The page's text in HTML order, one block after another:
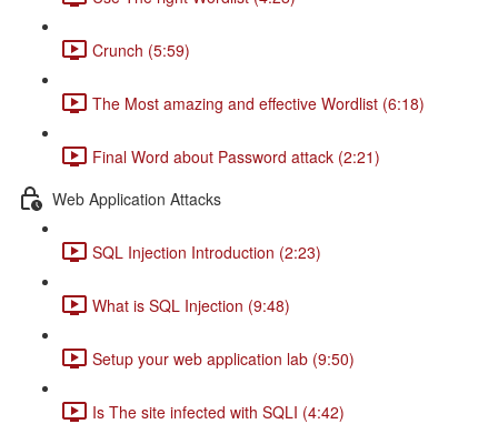
Crunch (5:59)
The Most amazing and effective Wordlist (6:18)
Final Word about Password attack (2:21)
Web Application Attacks
SQL Injection Introduction (2:23)
What is SQL Injection (9:48)
Setup your web application lab (9:50)
Is The site infected with SQLI (4:42)